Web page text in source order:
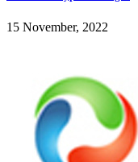
15 November, 2022